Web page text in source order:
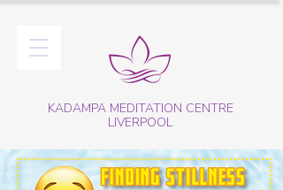
KADAMPA MEDITATION CENTRE
LIVERPOOL